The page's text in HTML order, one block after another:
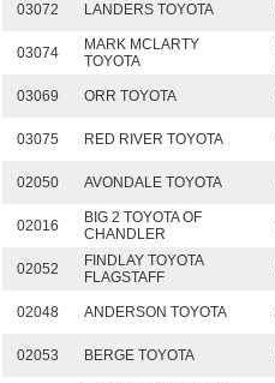
03072 LANDERS TOYOTA
03074
MARK MCLARTY
TOYOTA
03069 ORR TOYOTA
03075 RED RIVER TOYOTA
02050 AVONDALE TOYOTA
02016
BIG 2 TOYOTA OF
CHANDLER
02052
FINDLAY TOYOTA
FLAGSTAFF
02048 ANDERSON TOYOTA
02053 BERGE TOYOTA